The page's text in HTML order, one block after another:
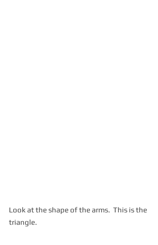
Look at the shape of the arms.  This is the
triangle.